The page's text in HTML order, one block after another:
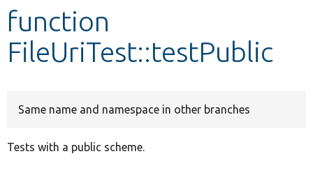
Develop for Drupal
function
FileUriTest::testPublic
Same name and namespace in other branches
Tests with a public scheme.